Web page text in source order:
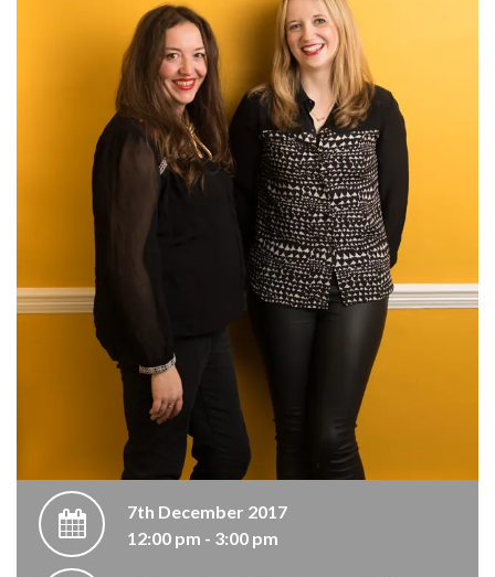
7th December 2017
12:00 pm - 3:00 pm